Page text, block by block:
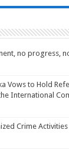
no progress,
Vows to Hold
International
Crime Activities